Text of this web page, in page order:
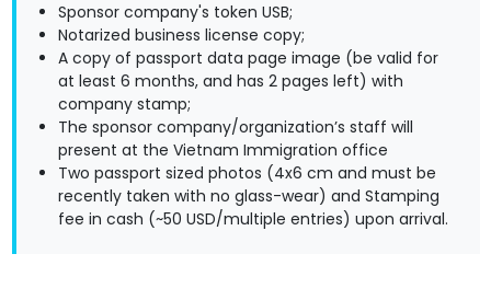
Sponsor company's token USB;
Notarized business license copy;
A copy of passport data page image (be valid for
at least 6 months, and has 2 pages left) with
company stamp;
The sponsor company/organization’s staff will
present at the Vietnam Immigration office
Two passport sized photos (4x6 cm and must be
recently taken with no glass-wear) and Stamping
fee in cash (~50 USD/multiple entries) upon arrival.